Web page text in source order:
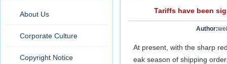
About Us
Corporate Culture
Copyright Notice
Tariffs have been
Author:
At present, with the sharp
eak season of shipping